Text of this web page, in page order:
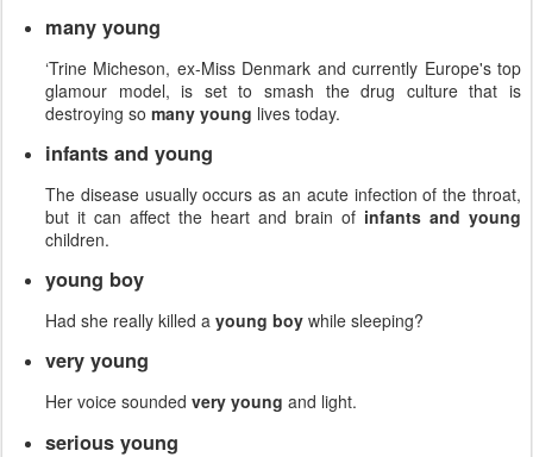
many young
‘Trine Micheson, ex-Miss Denmark and currently Europe's top
glamour model, is set to smash the drug culture that is
destroying so many young lives today.
infants and young
The disease usually occurs as an acute infection of the throat,
but it can affect the heart and brain of infants and young
children.
young boy
Had she really killed a young boy while sleeping?
very young
Her voice sounded very young and light.
serious young